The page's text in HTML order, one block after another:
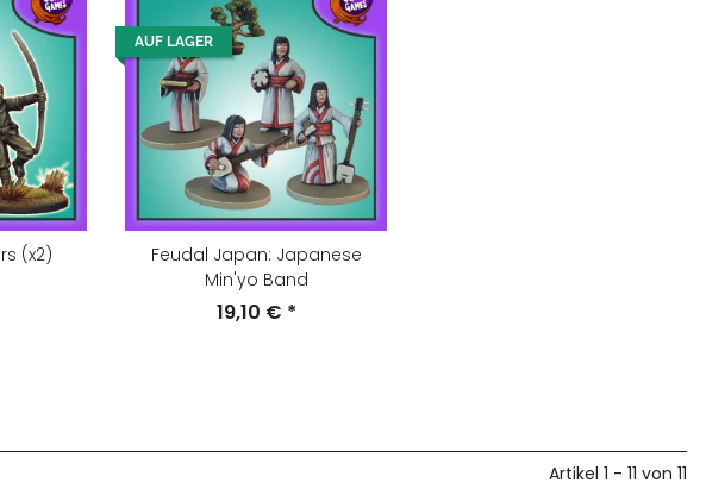
(x2)
AUF LAGER
Feudal Japan: Japanese
Min'yo Band
19,10 € *
Artikel 1 - 11 von 11